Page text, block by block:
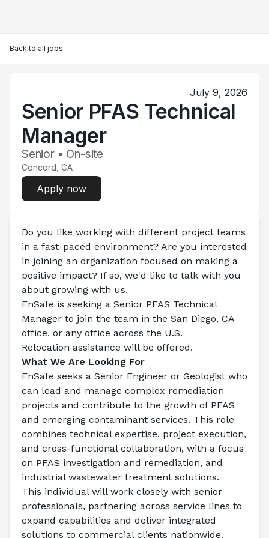
Back to all jobs
July 9, 2026
Senior PFAS Technical
Manager
Senior • On-site
Concord, CA
Apply now
Do you like working with different project teams
in a fast-paced environment? Are you interested
in joining an organization focused on making a
positive impact? If so, we'd like to talk with you
about growing with us.
EnSafe is seeking a Senior PFAS Technical
Manager to join the team in the San Diego, CA
office, or any office across the U.S.
Relocation assistance will be offered.
What We Are Looking For
EnSafe seeks a Senior Engineer or Geologist who
can lead and manage complex remediation
projects and contribute to the growth of PFAS
and emerging contaminant services. This role
combines technical expertise, project execution,
and cross-functional collaboration, with a focus
on PFAS investigation and remediation, and
industrial wastewater treatment solutions.
This individual will work closely with senior
professionals, partnering across service lines to
expand capabilities and deliver integrated
solutions to commercial clients nationwide.